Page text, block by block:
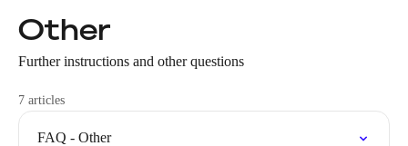
Other
Further instructions and other questions
7 articles
FAQ - Other